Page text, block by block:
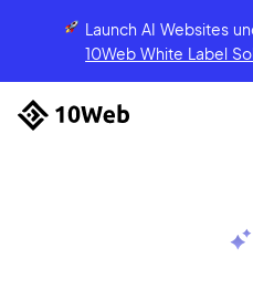
Launch AI Websites
10Web White Label